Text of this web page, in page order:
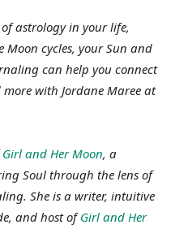
astrology in your life,
cycles, your Sun and
can help you connect
with Jordane Maree at
Girl and Her Moon, a
Soul through the lens of
She is a writer, intuitive
and host ofGirl and Her